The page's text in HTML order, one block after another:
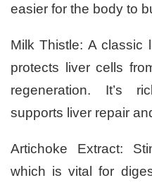
easier for the body to
Milk Thistle: A classic
protects liver cells
regeneration. It’s
supports liver repair
Artichoke Extract:
which is vital for